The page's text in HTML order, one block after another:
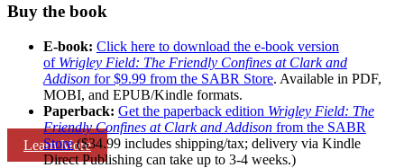
Learn More
Buy the book
E-book: Click here to download the e-book version
of Wrigley Field: The Friendly Confines at Clark and
Addison for $9.99 from the SABR Store. Available in PDF,
MOBI, and EPUB/Kindle formats.
Paperback: Get the paperback edition Wrigley Field: The
Friendly Confines at Clark and Addison from the SABR
Store($34.99 includes shipping/tax; delivery via Kindle
Direct Publishing can take up to 3-4 weeks.)